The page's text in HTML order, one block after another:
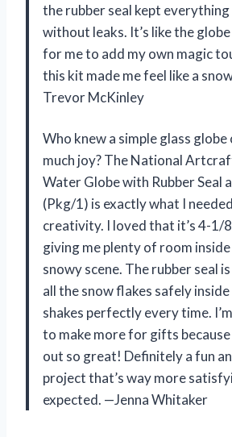
the rubber seal kept
without leaks. It’s like the
for me to add my own magic
this kit made me feel like a
Trevor McKinley
Who knew a simple glass globe
much joy? The National
Water Globe with Rubber Seal
(Pkg/1) is exactly what I
creativity. I loved that it’s 4-1/
giving me plenty of room
snowy scene. The rubber seal
all the snow flakes safely
shakes perfectly every time.
to make more for gifts
out so great! Definitely a fun
project that’s way more
expected. —Jenna Whitaker